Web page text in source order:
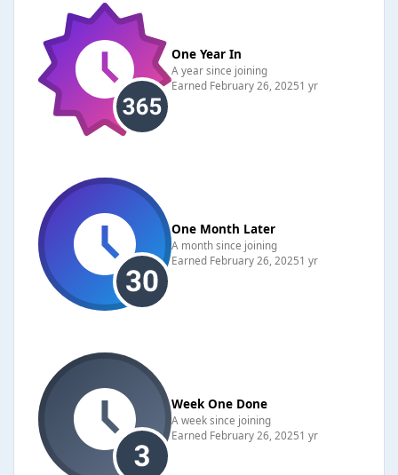
One Year In
A year since joining
Earned February 26, 20251 yr
One Month Later
A month since joining
Earned February 26, 20251 yr
Week One Done
A week since joining
Earned February 26, 20251 yr